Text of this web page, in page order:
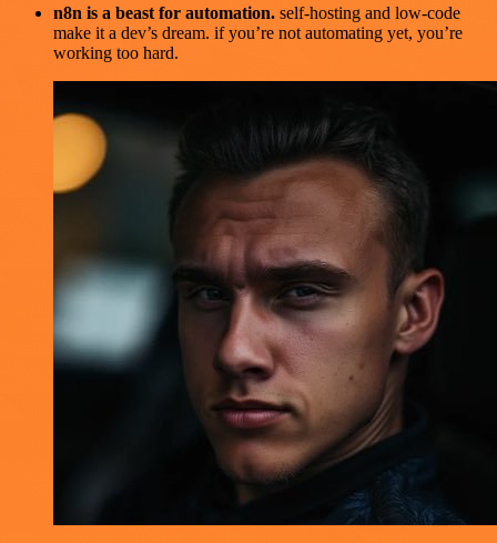
n8n is a beast for automation. self-hosting and low-code
make it a dev’s dream. if you’re not automating yet, you’re
working too hard.